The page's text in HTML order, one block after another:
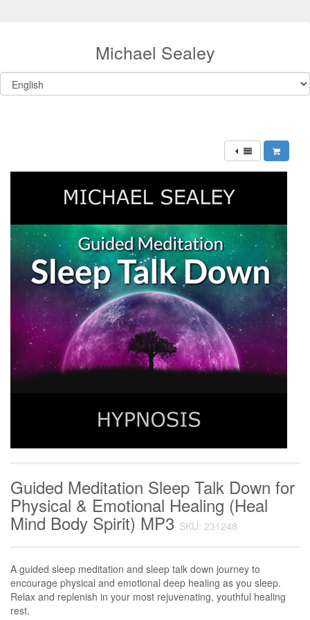
Michael Sealey
Guided Meditation Sleep Talk Down for
Physical & Emotional Healing (Heal
Mind Body Spirit) MP3 SKU: 231248
A guided sleep meditation and sleep talk down journey to
encourage physical and emotional deep healing as you sleep.
Relax and replenish in your most rejuvenating, youthful healing
rest.